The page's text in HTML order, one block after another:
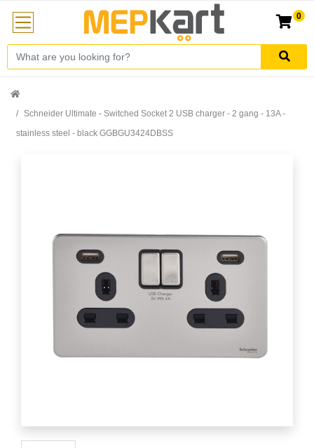
0
Schneider Ultimate - Switched Socket 2 USB charger - 2 gang - 13A -
stainless steel - black GGBGU3424DBSS